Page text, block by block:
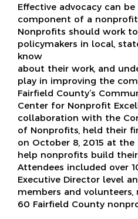
Effective advocacy can
component of a
Nonprofits should work
policymakers in local,
know
about their work, and
play in improving the
Fairfield County’s
Center for Nonprofit
collaboration with the
of Nonprofits, held their
on October 8, 2015 at
help nonprofits build their
Attendees included over
Executive Director level
members and
60 Fairfield County